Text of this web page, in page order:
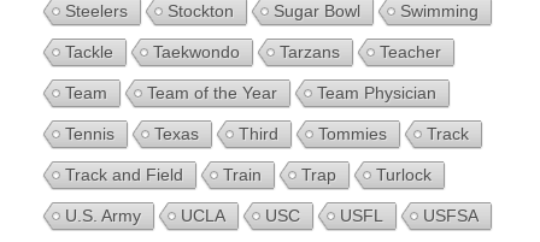
Steelers Stockton Sugar Bowl Swimming
Tackle Taekwondo Tarzans Teacher
Team Team of the Year Team Physician
Tennis Texas Third Tommies Track
Track and Field Train Trap Turlock
U.S. Army UCLA USC USFL USFSA